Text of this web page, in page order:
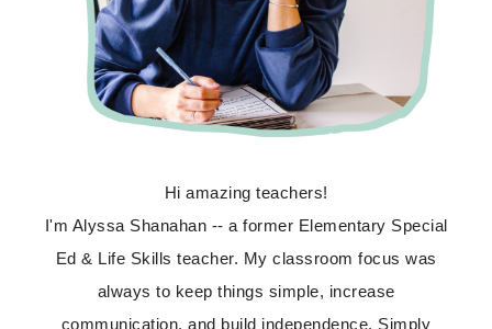
Hi amazing teachers!
I'm Alyssa Shanahan -- a former Elementary Special
Ed & Life Skills teacher. My classroom focus was
always to keep things simple, increase
communication, and build independence. Simply